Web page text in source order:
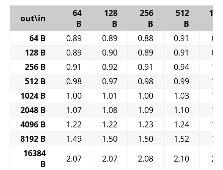
out\in
64
B
128
B
256
B
512
B
64 B
0.89 0.89 0.88 0.91
128 B
0.89 0.90 0.89 0.91
256 B
0.91 0.92 0.91 0.94
512 B
0.98 0.97 0.98 0.99
1024 B
1.00 1.01 1.00 1.03
2048 B
1.07 1.08 1.09 1.10
4096 B
1.22 1.22 1.23 1.24
8192 B
1.49 1.50 1.50 1.52
16384
B
2.07 2.07 2.08 2.10